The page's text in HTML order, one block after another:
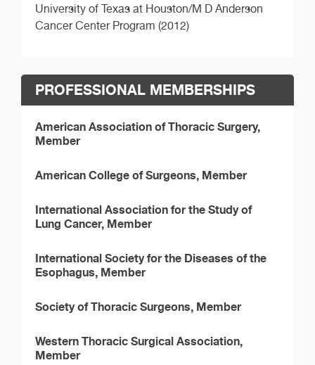
University of Texas at Houston/M D Anderson
Cancer Center Program (2012)
PROFESSIONAL MEMBERSHIPS
American Association of Thoracic Surgery,
Member
American College of Surgeons, Member
International Association for the Study of
Lung Cancer, Member
International Society for the Diseases of the
Esophagus, Member
Society of Thoracic Surgeons, Member
Western Thoracic Surgical Association,
Member